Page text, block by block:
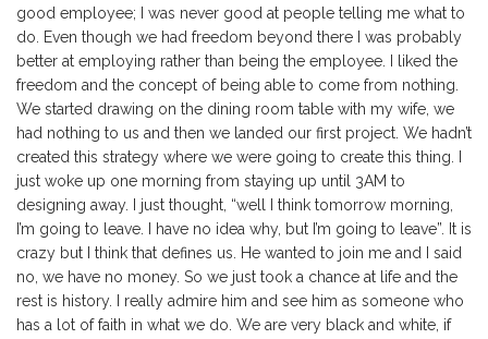
good employee; I was never good at people telling me what to
do. Even though we had freedom beyond there I was probably
better at employing rather than being the employee. I liked the
freedom and the concept of being able to come from nothing.
We started drawing on the dining room table with my wife, we
had nothing to us and then we landed our first project. We hadn’t
created this strategy where we were going to create this thing. I
just woke up one morning from staying up until 3AM to
designing away. I just thought, “well I think tomorrow morning,
I’m going to leave. I have no idea why, but I’m going to leave”. It is
crazy but I think that defines us. He wanted to join me and I said
no, we have no money. So we just took a chance at life and the
rest is history. I really admire him and see him as someone who
has a lot of faith in what we do. We are very black and white, if